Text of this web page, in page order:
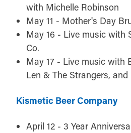
with Michelle Robinson
May 11 - Mother's Day
May 16 - Live music with
Co.
May 17 - Live music with
Len & The Strangers,
Kismetic Beer Company
April 12 - 3 Year